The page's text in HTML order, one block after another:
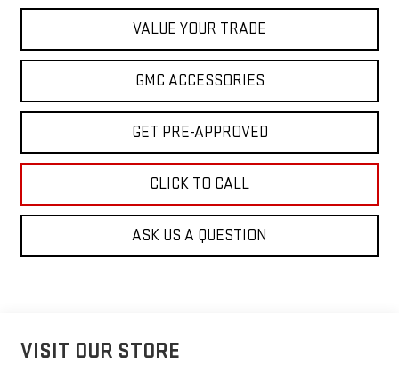
VALUE YOUR TRADE
GMC ACCESSORIES
GET PRE-APPROVED
CLICK TO CALL
ASK US A QUESTION
VISIT OUR STORE